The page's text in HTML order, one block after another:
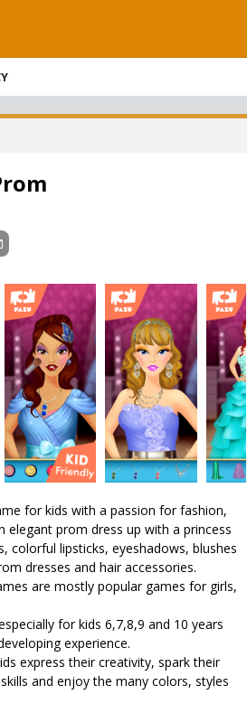
for kids with a passion for fashion,
elegant prom dress up with a princess
colorful lipsticks, eyeshadows, blushes
dresses and hair accessories.
are mostly popular games for girls,
for kids 6,7,8,9 and 10 years
experience.
express their creativity, spark their
and enjoy the many colors, styles